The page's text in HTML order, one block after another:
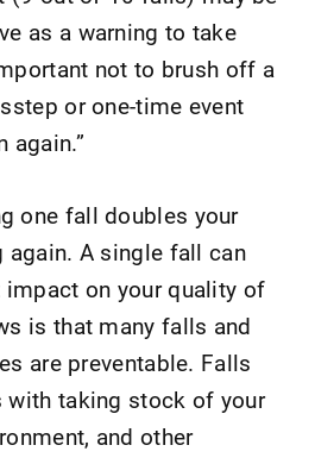
as a warning to take
not to brush off a
or one-time event
again.”
one fall doubles your
A single fall can
on your quality of
is that many falls and
are preventable. Falls
with taking stock of your
and other